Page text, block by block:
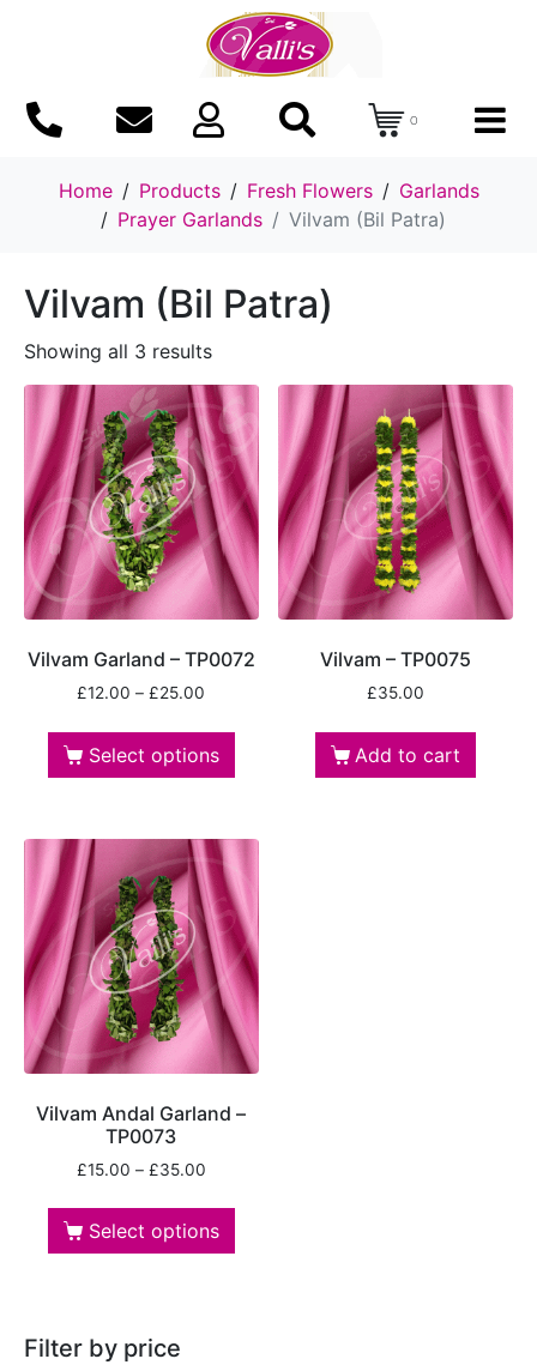
0
Home Products Fresh Flowers
Garlands
Prayer Garlands
Vilvam (Bil Patra)
Vilvam (Bil Patra)
Showing all 3 results
Vilvam Garland – TP0072
£12.00 – £25.00
Select options
Vilvam – TP0075
£35.00
Add to cart
Vilvam Andal Garland –
TP0073
£15.00 – £35.00
Select options
Filter by price